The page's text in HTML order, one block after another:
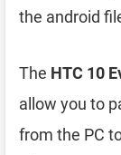
the android
The HTC 10
allow you to
from the PC